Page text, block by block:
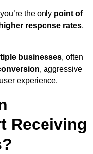
the only point of
response rates,
businesses, often
, aggressive
experience.
Receiving